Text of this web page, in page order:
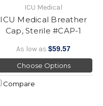
ICU Medical
ICU Medical Breather
Cap, Sterile #CAP-1
As low as$59.57
Choose Options
Compare